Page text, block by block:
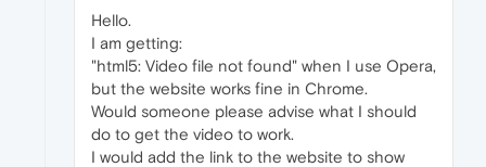
Hello.
I am getting:
"html5: Video file not found" when I use Opera,
but the website works fine in Chrome.
Would someone please advise what I should
do to get the video to work.
I would add the link to the website to show